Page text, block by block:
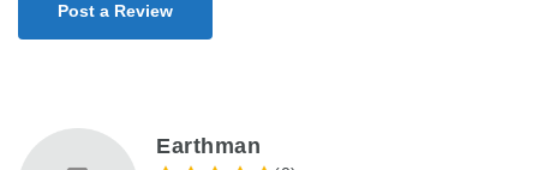
Post a Review
Earthman